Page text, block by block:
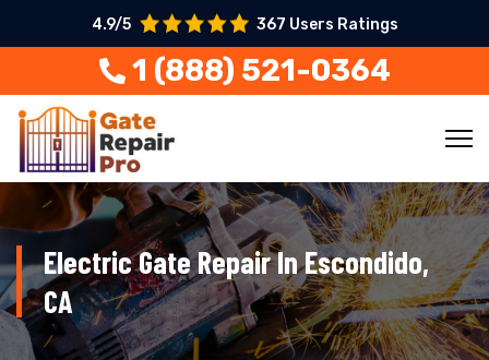
4.9/5 367 Users Ratings
1 (888) 521-0364
Electric Gate Repair In Escondido,
CA